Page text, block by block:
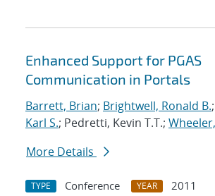
Enhanced Support for PGAS
Communication in Portals
Barrett, Brian; Brightwell, Ronald B.;
Karl S.; Pedretti, Kevin T.T.;
More Details
TYPE Conference YEAR
2011